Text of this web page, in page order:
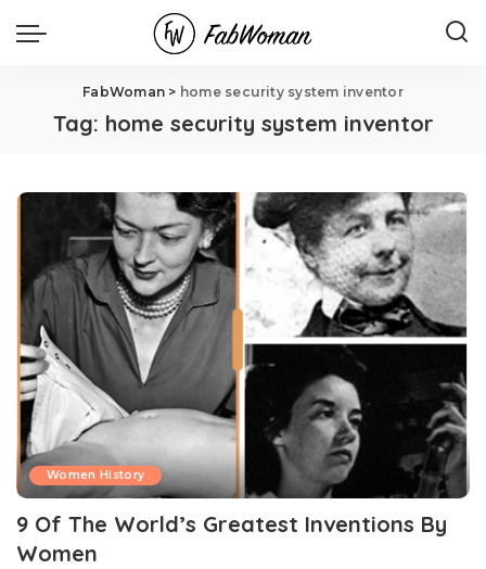
FabWoman > home security system inventor
Tag: home security system inventor
Women History
9 Of The World’s Greatest Inventions By
Women